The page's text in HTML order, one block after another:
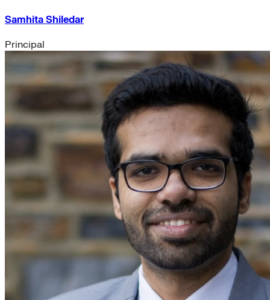
Samhita Shiledar
Principal